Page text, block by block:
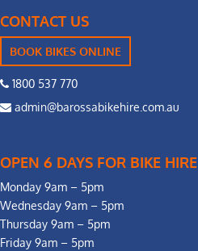
CONTACT US
BOOK BIKES ONLINE
1800 537 770
admin@barossabikehire.com.au
OPEN 6 DAYS FOR BIKE HIRE
Monday 9am – 5pm
Wednesday 9am – 5pm
Thursday 9am – 5pm
Friday 9am – 5pm